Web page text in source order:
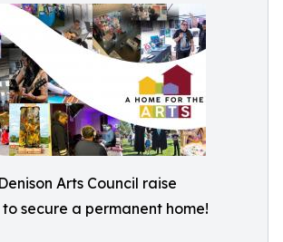
Arts Council raise
secure a permanent home!